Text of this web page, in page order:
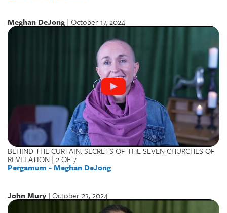
Meghan DeJong| October 17, 2024
BEHIND THE CURTAIN: SECRETS OF THE SEVEN CHURCHES OF
REVELATION | 2 OF 7
Pergamum - Meghan DeJong
John Mury | October 23, 2024